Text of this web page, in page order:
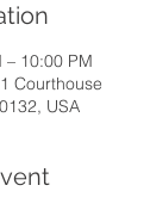
10:00 PM
Courthouse
USA